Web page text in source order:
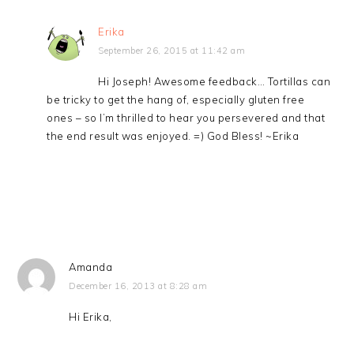
Erika
September 26, 2015 at 11:42 am
Hi Joseph! Awesome feedback… Tortillas can
be tricky to get the hang of, especially gluten free
ones – so I’m thrilled to hear you persevered and that
the end result was enjoyed. =) God Bless! ~Erika
Amanda
December 16, 2013 at 8:28 am
Hi Erika,